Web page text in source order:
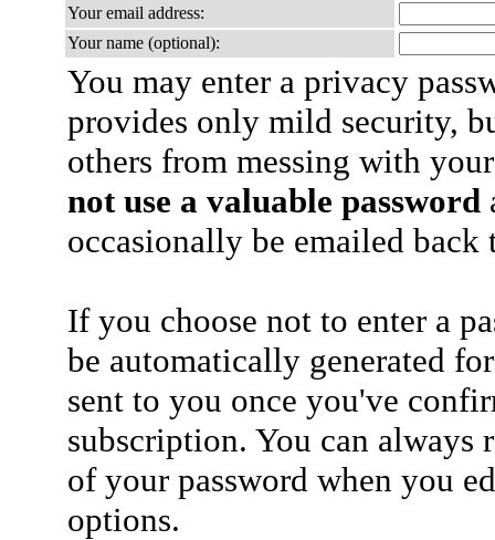
Your email address:
Your name (optional):
You may enter a privacy
provides only mild security,
others from messing with
not use a valuable password
occasionally be emailed
If you choose not to enter a
be automatically generated
sent to you once you've
subscription. You can always
of your password when you
options.